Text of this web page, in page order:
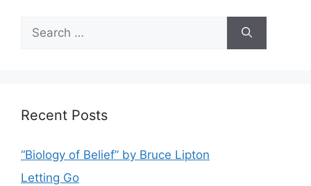
for:
Recent Posts
“Biology of Belief” by Bruce Lipton
Letting Go